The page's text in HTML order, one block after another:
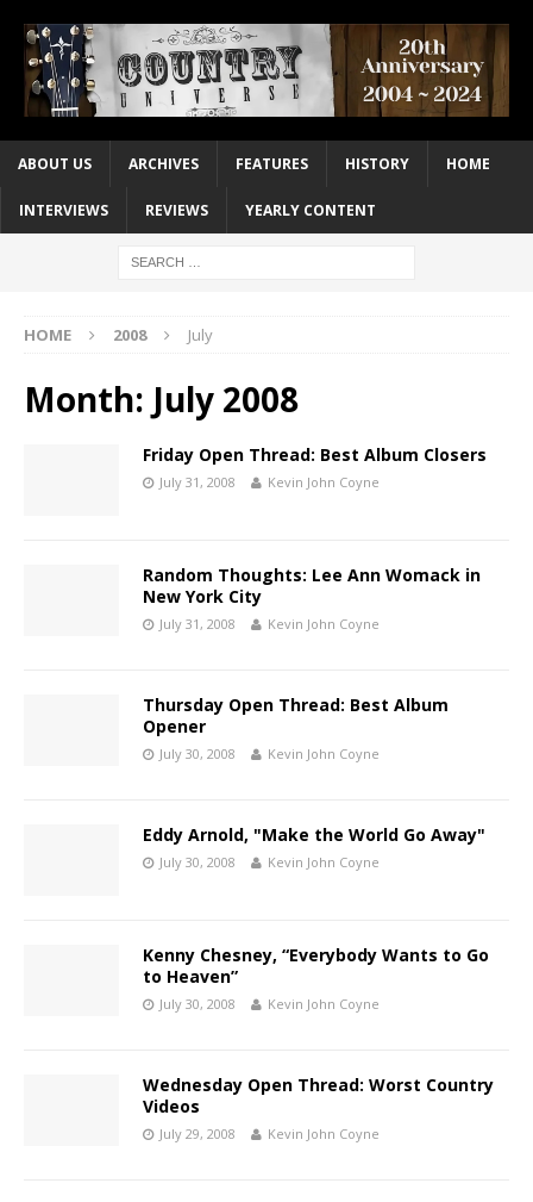
ABOUT US ARCHIVES FEATURES HISTORY HOME
INTERVIEWS REVIEWS YEARLY CONTENT
HOME 2008 July
Month: July 2008
Friday Open Thread: Best Album Closers
July 31, 2008 Kevin John Coyne
Random Thoughts: Lee Ann Womack in
New York City
July 31, 2008 Kevin John Coyne
Thursday Open Thread: Best Album
Opener
July 30, 2008 Kevin John Coyne
Eddy Arnold, "Make the World Go Away"
July 30, 2008 Kevin John Coyne
Kenny Chesney, “Everybody Wants to Go
to Heaven”
July 30, 2008 Kevin John Coyne
Wednesday Open Thread: Worst Country
Videos
July 29, 2008 Kevin John Coyne